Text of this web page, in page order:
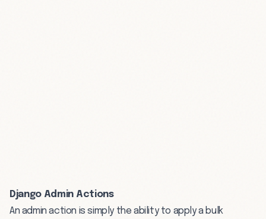
Django Admin Actions
An admin action is simply the ability to apply a bulk